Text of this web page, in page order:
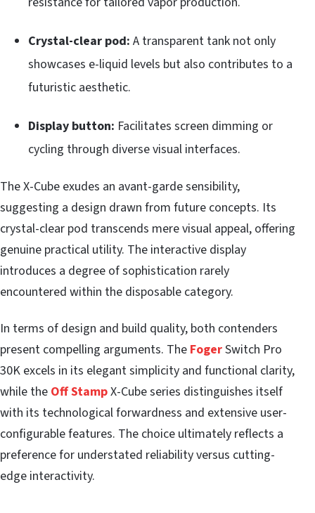
Crystal-clear pod: A transparent tank not only
showcases e-liquid levels but also contributes to a
futuristic aesthetic.
Display button: Facilitates screen dimming or
cycling through diverse visual interfaces.
The X-Cube exudes an avant-garde sensibility,
suggesting a design drawn from future concepts. Its
crystal-clear pod transcends mere visual appeal, offering
genuine practical utility. The interactive display
introduces a degree of sophistication rarely
encountered within the disposable category.
In terms of design and build quality, both contenders
present compelling arguments. The FogerSwitch Pro
30K excels in its elegant simplicity and functional clarity,
while the Off StampX-Cube series distinguishes itself
with its technological forwardness and extensive user-
configurable features. The choice ultimately reflects a
preference for understated reliability versus cutting-
edge interactivity.